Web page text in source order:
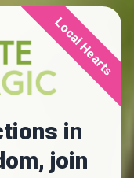
Local Hearts
in
join